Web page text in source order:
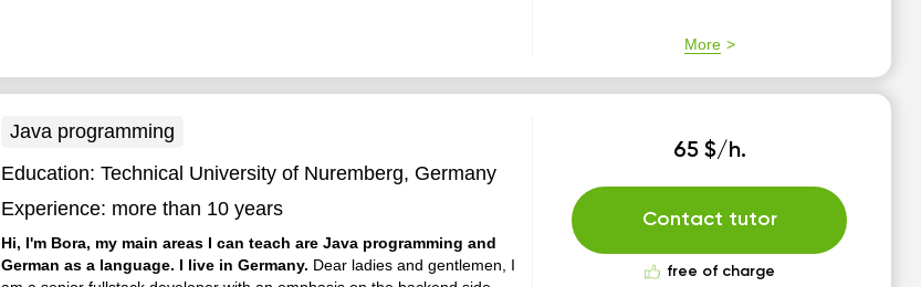
More
Java programming
Education: Technical University of Nuremberg, Germany
Experience: more than 10 years
Hi, I'm Bora, my main areas I can teach are Java programming and
German as a language. I live in Germany. Dear ladies and gentlemen, I
65 $/h.
Contact tutor
free of charge